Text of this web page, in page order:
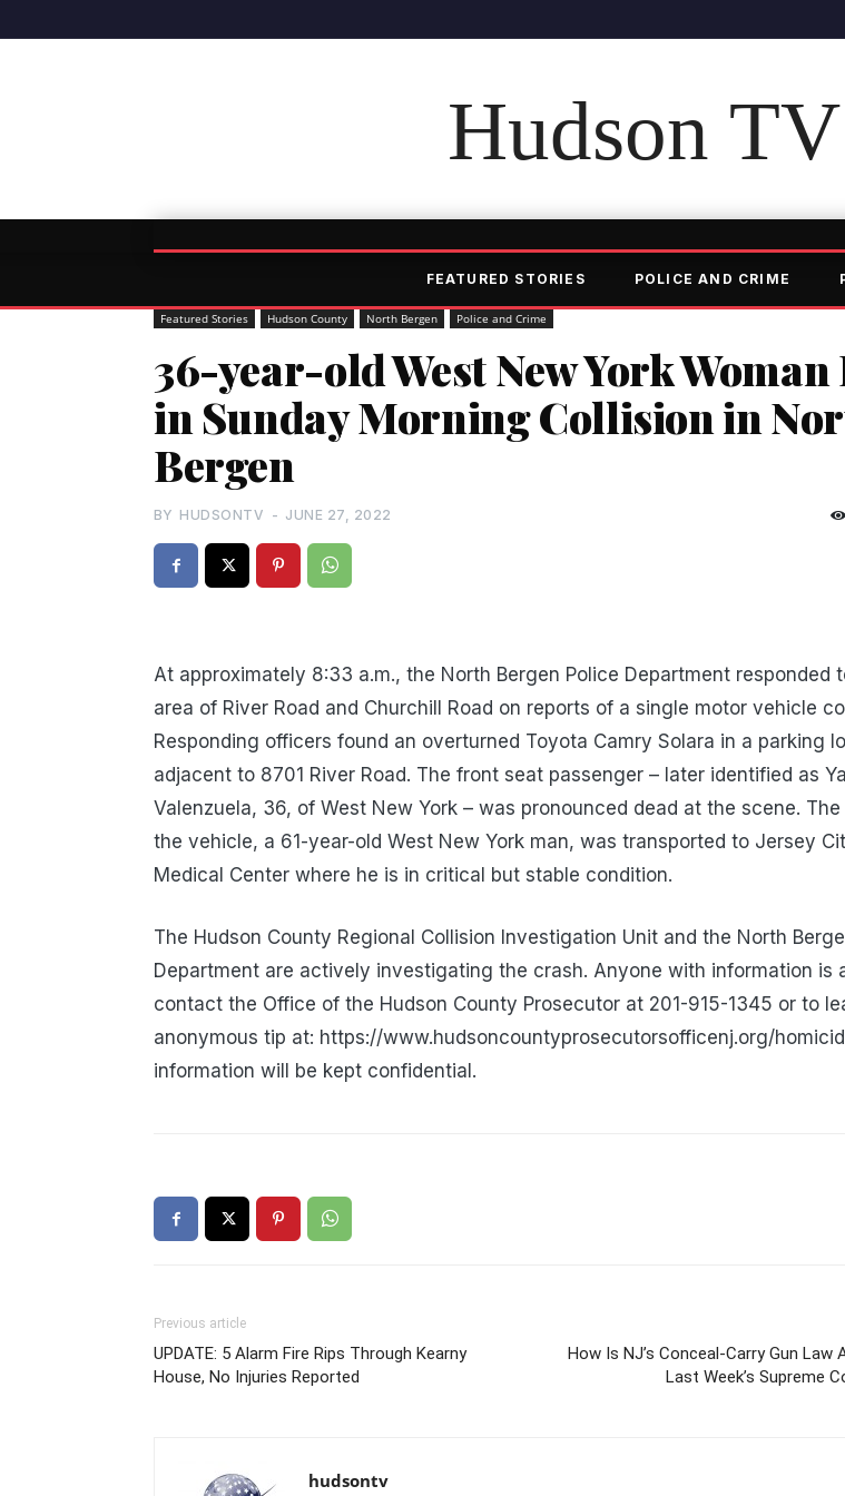
Hudson
FEATURED STORIES POLICE AND CRIME
Featured Stories Hudson County North Bergen Police and Crime
36-year-old West New York Woman
in Sunday Morning Collision in
Bergen
BY HUDSONTV - JUNE 27, 2022
At approximately 8:33 a.m., the North Bergen Police Department responded
area of River Road and Churchill Road on reports of a single motor vehicle
Responding officers found an overturned Toyota Camry Solara in a parking
adjacent to 8701 River Road. The front seat passenger – later identified as
Valenzuela, 36, of West New York – was pronounced dead at the scene.
the vehicle, a 61-year-old West New York man, was transported to Jersey
Medical Center where he is in critical but stable condition.
The Hudson County Regional Collision Investigation Unit and the North
Department are actively investigating the crash. Anyone with information is
contact the Office of the Hudson County Prosecutor at 201-915-1345 or to
anonymous tip at: https://www.hudsoncountyprosecutorsofficenj.org/
information will be kept confidential.
Previous article
UPDATE: 5 Alarm Fire Rips Through Kearny
House, No Injuries Reported
How Is NJ’s Conceal-Carry Gun
Last Week’s Supreme
hudsontv